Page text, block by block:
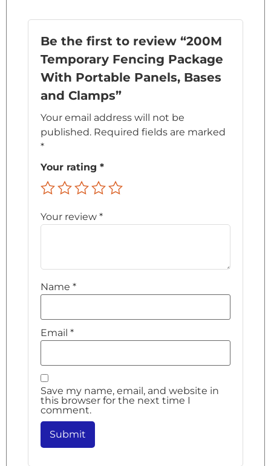
Be the first to review “200M
Temporary Fencing Package
With Portable Panels, Bases
and Clamps”
Your email address will not be
published. Required fields are marked
*
Your rating *
Your review *
Name *
Email *
Save my name, email, and website in
this browser for the next time I
comment.